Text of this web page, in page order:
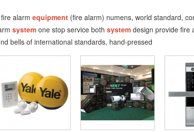
alarm equipment (fire alarm) numens, world standard,
system one stop service both system design provide fire
bells of international standards, hand-pressed